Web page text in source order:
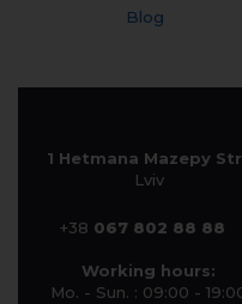
Blog
1 Hetmana Mazepy
Lviv
+38 067 802 88 88
Working hours:
Mo. - Sun. : 09:00 -